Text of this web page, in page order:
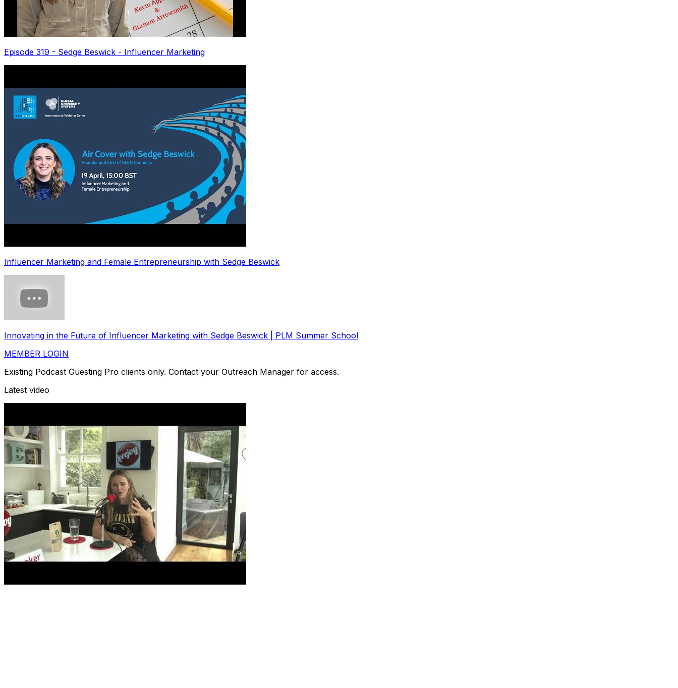
Episode 319 - Sedge Beswick - Influencer Marketing
Influencer Marketing and Female Entrepreneurship with Sedge Beswick
Innovating in the Future of Influencer Marketing with Sedge Beswick | PLM Summer School
MEMBER LOGIN
Existing Podcast Guesting Pro clients only. Contact your Outreach Manager for access.
Latest video